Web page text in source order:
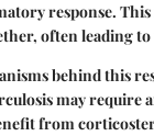
response.
often leading
behind this
may require
from